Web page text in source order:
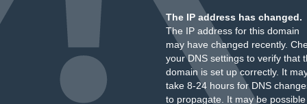
The IP address has changed.
The IP address for this domain
may have changed recently.
your DNS settings to verify that
domain is set up correctly. It
take 8-24 hours for DNS
to propagate. It may be